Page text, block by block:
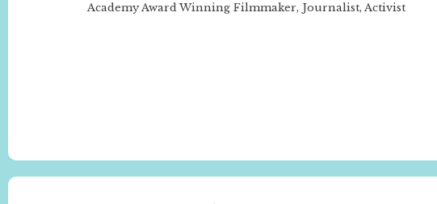
Academy Award Winning Filmmaker, Journalist, Activist